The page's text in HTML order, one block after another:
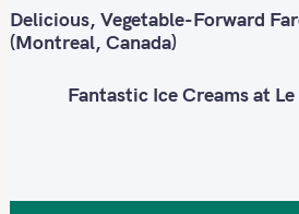
o
s
g
Delicious, Vegetable-Forward
(Montreal, Canada)
Fantastic Ice Creams at
S
e